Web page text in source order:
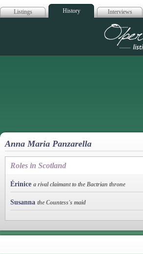
Listings History Interviews
Anna Maria Panzarella
Roles in Scotland
Érinice a rival claimant to the Bactrian throne
Susanna the Countess's maid